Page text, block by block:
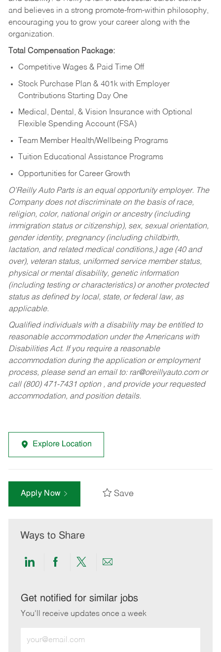
and believes in a strong promote-from-within philosophy,
encouraging you to grow your career along with the
organization.
Total Compensation Package:
Competitive Wages & Paid Time Off
Stock Purchase Plan & 401k with Employer
Contributions Starting Day One
Medical, Dental, & Vision Insurance with Optional
Flexible Spending Account (FSA)
Team Member Health/Wellbeing Programs
Tuition Educational Assistance Programs
Opportunities for Career Growth
O’Reilly Auto Parts is an equal opportunity employer. The
Company does not discriminate on the basis of race,
religion, color, national origin or ancestry (including
immigration status or citizenship), sex, sexual orientation,
gender identity, pregnancy (including childbirth,
lactation, and related medical conditions,) age (40 and
over), veteran status, uniformed service member status,
physical or mental disability, genetic information
(including testing or characteristics) or another protected
status as defined by local, state, or federal law, as
applicable.
Qualified individuals with a disability may be entitled to
reasonable accommodation under the Americans with
Disabilities Act. If you require a reasonable
accommodation during the application or employment
process, please send an email to: rar@oreillyauto.comor
call (800) 471-7431 option , and provide your requested
accommodation, and position details.
Explore Location
Apply Now Save
Ways to Share
Share
LinkedIn
Share
Facebook
Share
twitter
Share
email
Get notified for similar jobs
You'll receive updates once a week
Email